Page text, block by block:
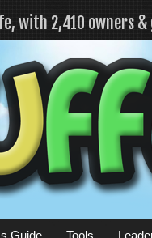
with 2,410 owners
Guide Tools